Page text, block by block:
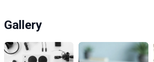
Gallery